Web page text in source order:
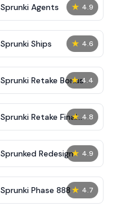
★ 4.9
Sprunki Agents
★ 4.6
Sprunki Ships
★ 4.4
Sprunki Retake Bonus
★ 4.8
Sprunki Retake Final
Update
★ 4.9
Sprunked Redesign
★ 4.7
Sprunki Phase 888